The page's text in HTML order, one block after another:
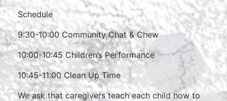
Schedule
9:30-10:00 Community Chat & Chew
10:00-10:45 Children’s Performance
10:45-11:00 Clean Up Time
We ask that caregivers teach each child how to